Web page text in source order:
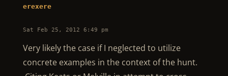
erexere
Sat Feb 25, 2012 6:49 pm
Very likely the case if I neglected to utilize
concrete examples in the context of the hunt.